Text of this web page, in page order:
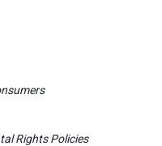
Rights Policies